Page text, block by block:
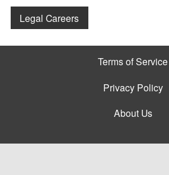
Legal Careers
Terms of Service
Privacy Policy
About Us